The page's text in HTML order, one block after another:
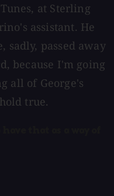
at Sterling
assistant. He
sadly, passed away
because I'm going
all of George's
true.